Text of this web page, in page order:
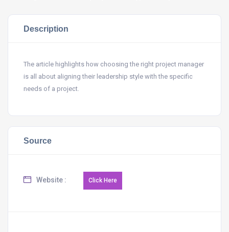
Description
The article highlights how choosing the right project manager
is all about aligning their leadership style with the specific
needs of a project.
Source
Website :